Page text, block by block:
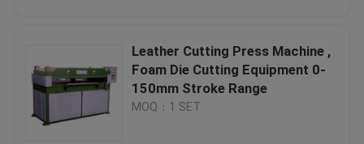
Leather Cutting Press Machine ,
Foam Die Cutting Equipment 0-
150mm Stroke Range
MOQ：1 SET